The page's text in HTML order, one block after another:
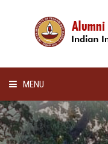
MENU
HOME